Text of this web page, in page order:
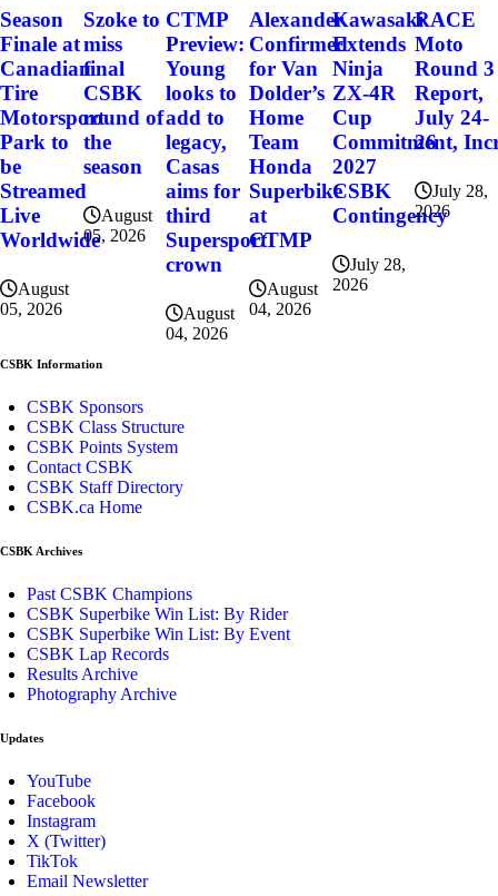
Season
Finale at
Canadian
Tire
Motorsport
Park to
be
Streamed
Live
Worldwide
August
05, 2026
Szoke to
miss
final
CSBK
round of
the
season
August
05, 2026
CTMP
Preview:
Young
looks to
add to
legacy,
Casas
aims for
third
Supersport
crown
August
04, 2026
Alexander
Confirmed
for Van
Dolder’s
Home
Team
Honda
Superbike
at
CTMP
August
04, 2026
Kawasaki
Extends
Ninja
ZX-4R
Cup
Commitment,
2027
CSBK
Contingency
July 28,
2026
RACE
Moto
Round 3
Report,
July 24-
26
July 28,
2026
CSBK Information
CSBK Sponsors
CSBK Class Structure
CSBK Points System
Contact CSBK
CSBK Staff Directory
CSBK.ca Home
CSBK Archives
Past CSBK Champions
CSBK Superbike Win List: By Rider
CSBK Superbike Win List: By Event
CSBK Lap Records
Results Archive
Photography Archive
Updates
YouTube
Facebook
Instagram
X (Twitter)
TikTok
Email Newsletter